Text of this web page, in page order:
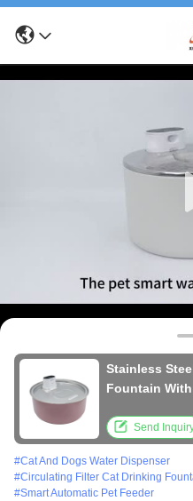
Stainless
Fountain
Send
#Cat And Dogs Water Dispenser
#Circulating Filter Cat Drinking
#Smart Automatic Pet Feeder